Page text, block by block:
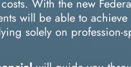
With the new
will be able to
solely on profession-